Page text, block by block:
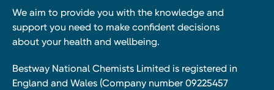
We aim to provide you with the knowledge and
support you need to make confident decisions
about your health and wellbeing.
Bestway National Chemists Limited is registered in
England and Wales (Company number 09225457